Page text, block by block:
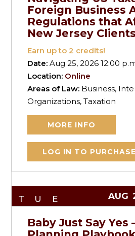
Foreign Business
Regulations that
New Jersey Clients
Earn up to2 credits!
Date:Aug 25, 2026 12:00
Location: Online
Areas of Law: Business,
Organizations, Taxation
MORE INFO
LOG IN TO PURCHASE
TUE AUG
Baby Just Say Yes